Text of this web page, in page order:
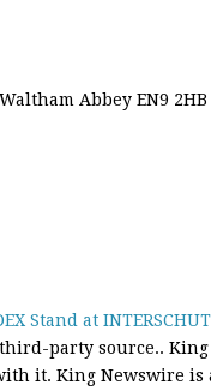
Abbey EN9 2HB
Stand at
party source.. King
it. King Newswire is